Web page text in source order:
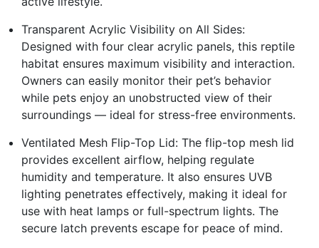
Transparent Acrylic Visibility on All Sides:
Designed with four clear acrylic panels, this reptile
habitat ensures maximum visibility and interaction.
Owners can easily monitor their pet’s behavior
while pets enjoy an unobstructed view of their
surroundings — ideal for stress-free environments.
Ventilated Mesh Flip-Top Lid: The flip-top mesh lid
provides excellent airflow, helping regulate
humidity and temperature. It also ensures UVB
lighting penetrates effectively, making it ideal for
use with heat lamps or full-spectrum lights. The
secure latch prevents escape for peace of mind.